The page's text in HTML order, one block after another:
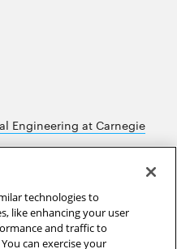
Engineering at Carnegie
in
new
window
Engineering video
technologies to
like enhancing your user
and traffic to
can exercise your